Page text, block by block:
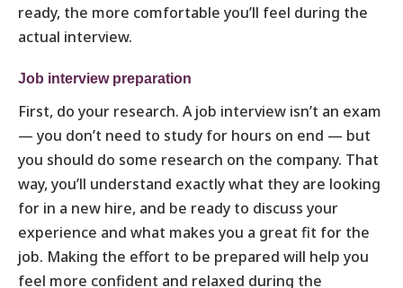
ready, the more comfortable you’ll feel during the
actual interview.
Job interview preparation
First, do your research. A job interview isn’t an exam
— you don’t need to study for hours on end — but
you should do some research on the company. That
way, you’ll understand exactly what they are looking
for in a new hire, and be ready to discuss your
experience and what makes you a great fit for the
job. Making the effort to be prepared will help you
feel more confident and relaxed during the